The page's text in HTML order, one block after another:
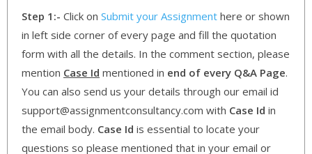
Step 1:- Click on Submit your Assignment here or shown
in left side corner of every page and fill the quotation
form with all the details. In the comment section, please
mention Case Id mentioned in end of every Q&A Page.
You can also send us your details through our email id
support@assignmentconsultancy.com with Case Id in
the email body. Case Id is essential to locate your
questions so please mentioned that in your email or